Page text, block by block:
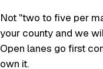
Not "two to five per
your county and we
Open lanes go first
own it.